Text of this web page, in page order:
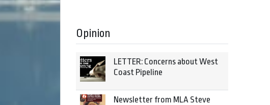
Opinion
LETTER: Concerns about West
Coast Pipeline
Newsletter from MLA Steve